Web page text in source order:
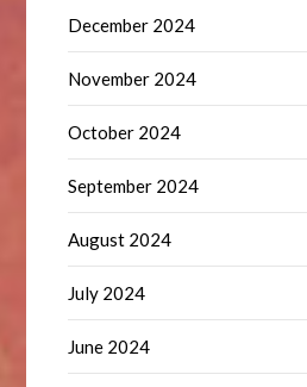
December 2024
November 2024
October 2024
September 2024
August 2024
July 2024
June 2024